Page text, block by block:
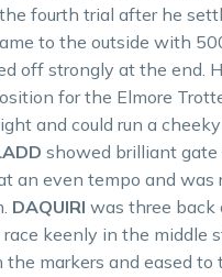
fourth trial after he
to the outside with
off strongly at the end.
for the Elmore
and could run a
showed brilliant gate
an even tempo and was
DAQUIRI was three back
keenly in the middle
the markers and eased to